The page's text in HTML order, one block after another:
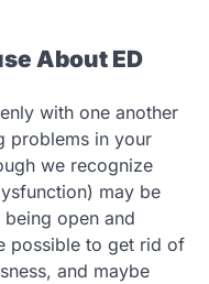
About ED
with one another
problems in your
we recognize
may be
open and
possible to get rid of
and maybe